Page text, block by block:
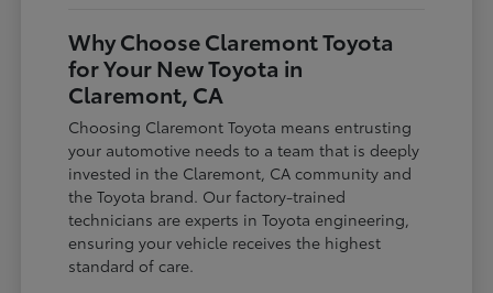
Why Choose Claremont Toyota
for Your New Toyota in
Claremont, CA
Choosing Claremont Toyota means entrusting
your automotive needs to a team that is deeply
invested in the Claremont, CA community and
the Toyota brand. Our factory-trained
technicians are experts in Toyota engineering,
ensuring your vehicle receives the highest
standard of care.